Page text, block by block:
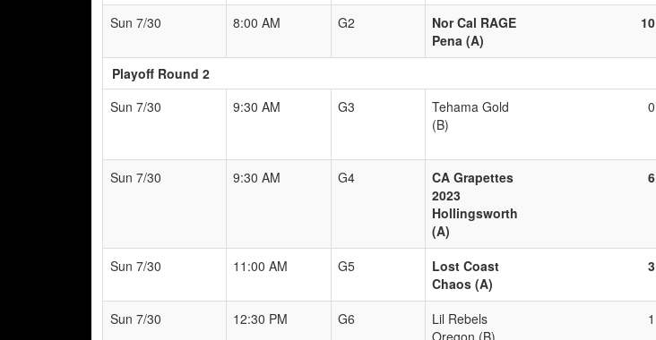
Sun 7/30 8:00 AM G2
Nor Cal RAGE
Pena (A)
10
Playoff Round 2
Sun 7/30
9:30 AM G3
Tehama Gold
(B)
0
Sun 7/30 9:30 AM G4
CA Grapettes
2023
Hollingsworth
(A)
6
Sun 7/30 11:00 AM G5
Lost Coast
Chaos (A)
3
Sun 7/30 12:30 PM G6
Lil Rebels
Oregon (B)
1